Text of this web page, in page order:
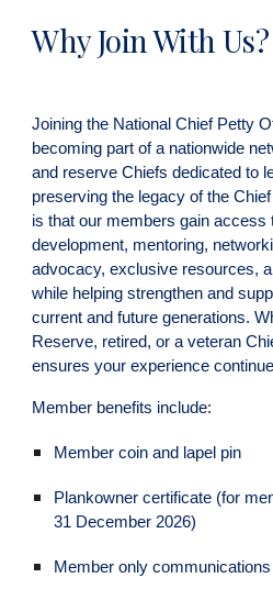
Why Join With Us?
Joining the National Chief Petty
becoming part of a nationwide
and reserve Chiefs dedicated to
preserving the legacy of the
is that our members gain access
development, mentoring,
advocacy, exclusive resources,
while helping strengthen and
current and future generations.
Reserve, retired, or a veteran
ensures your experience
Member benefits include:
Member coin and lapel pin
Plankowner certificate (for
31 December 2026)
Member only